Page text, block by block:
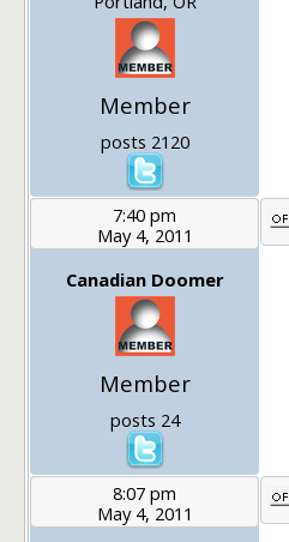
Member
posts 2120
7:40 pm
May 4, 2011
Canadian Doomer
Member
posts 24
8:07 pm
May 4, 2011